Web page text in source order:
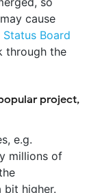
cause
Status Board
through the
project,
e.g.
millions of
bit higher.